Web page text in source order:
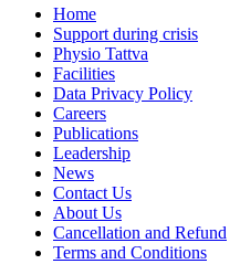
Home
Support during crisis
Physio Tattva
Facilities
Data Privacy Policy
Careers
Publications
Leadership
News
Contact Us
About Us
Cancellation and Refund
Terms and Conditions